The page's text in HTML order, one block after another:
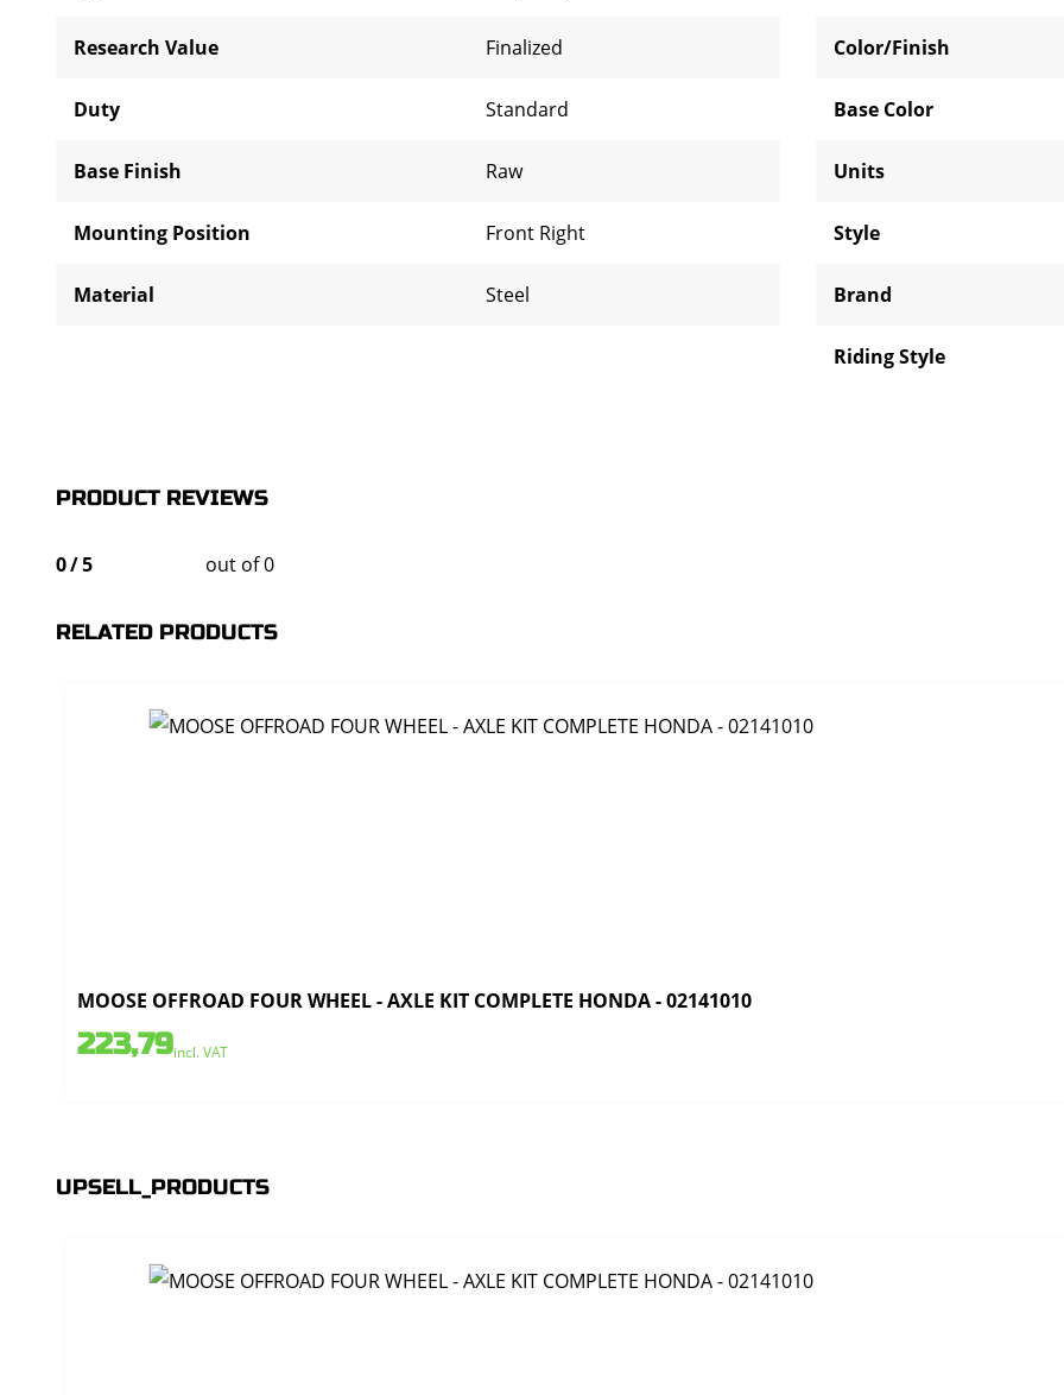
Research Value Finalized
Duty Standard
Base Finish Raw
Mounting Position Front Right
Material Steel
Color/Finish
Base Color
Units
Style
Brand
Riding Style
PRODUCT REVIEWS
0/5 out of 0
RELATED PRODUCTS
MOOSE OFFROAD FOUR WHEEL - AXLE KIT COMPLETE HONDA - 02141010
223,79incl. VAT
UPSELL_PRODUCTS